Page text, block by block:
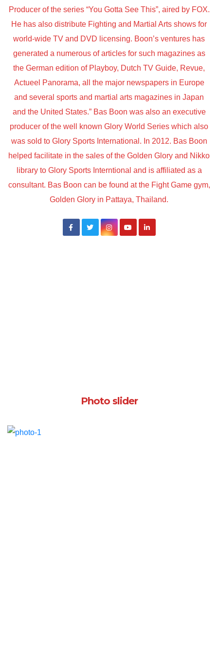
Producer of the series “You Gotta See This”, aired by FOX.
He has also distribute Fighting and Martial Arts shows for
world-wide TV and DVD licensing. Boon’s ventures has
generated a numerous of articles for such magazines as
the German edition of Playboy, Dutch TV Guide, Revue,
Actueel Panorama, all the major newspapers in Europe
and several sports and martial arts magazines in Japan
and the United States.” Bas Boon was also an executive
producer of the well known Glory World Series which also
was sold to Glory Sports International. In 2012. Bas Boon
helped facilitate in the sales of the Golden Glory and Nikko
library to Glory Sports Interntional and is affiliated as a
consultant. Bas Boon can be found at the Fight Game gym,
Golden Glory in Pattaya, Thailand.
Photo slider